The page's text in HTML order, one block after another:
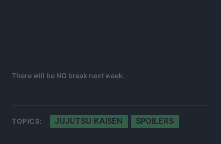
There will be NO break next week.
TOPICS: JUJUTSU KAISEN SPOILERS